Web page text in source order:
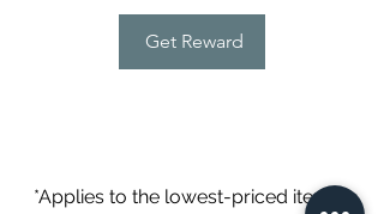
Get Reward
*Applies to the lowest-priced item in